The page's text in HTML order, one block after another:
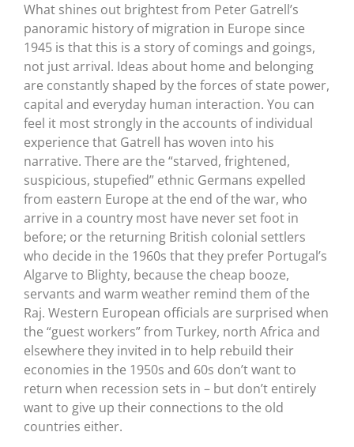
What shines out brightest from Peter Gatrell’s
panoramic history of migration in Europe since
1945 is that this is a story of comings and goings,
not just arrival. Ideas about home and belonging
are constantly shaped by the forces of state power,
capital and everyday human interaction. You can
feel it most strongly in the accounts of individual
experience that Gatrell has woven into his
narrative. There are the “starved, frightened,
suspicious, stupefied” ethnic Germans expelled
from eastern Europe at the end of the war, who
arrive in a country most have never set foot in
before; or the returning British colonial settlers
who decide in the 1960s that they prefer Portugal’s
Algarve to Blighty, because the cheap booze,
servants and warm weather remind them of the
Raj. Western European officials are surprised when
the “guest workers” from Turkey, north Africa and
elsewhere they invited in to help rebuild their
economies in the 1950s and 60s don’t want to
return when recession sets in – but don’t entirely
want to give up their connections to the old
countries either.